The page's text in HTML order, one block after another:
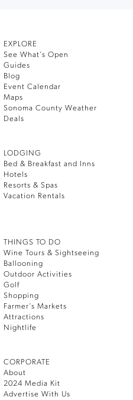
EXPLORE
See What’s Open
Guides
Blog
Event Calendar
Maps
Sonoma County Weather
Deals
LODGING
Bed & Breakfast and Inns
Hotels
Resorts & Spas
Vacation Rentals
THINGS TO DO
Wine Tours & Sightseeing
Ballooning
Outdoor Activities
Golf
Shopping
Farmer’s Markets
Attractions
Nightlife
CORPORATE
About
2024 Media Kit
Advertise With Us